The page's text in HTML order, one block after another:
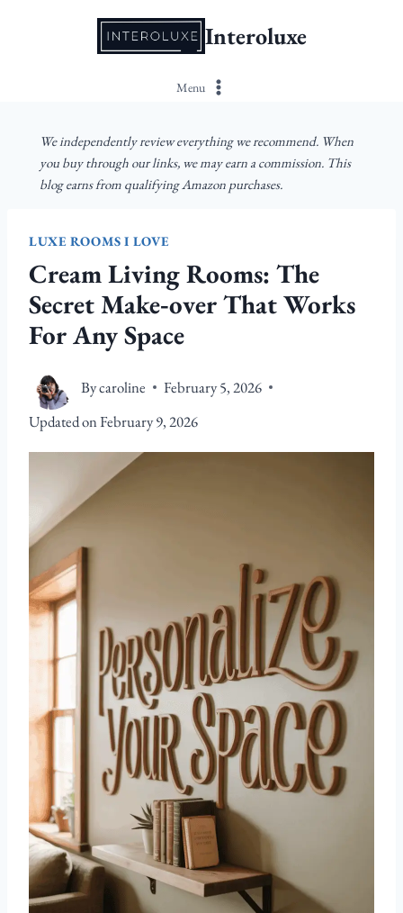
Interoluxe
Menu
We independently review everything we recommend. When
you buy through our links, we may earn a commission. This
blog earns from qualifying Amazon purchases.
LUXE ROOMS I LOVE
Cream Living Rooms: The
Secret Make‑over That Works
For Any Space
Bycaroline
February 5, 2026
Updated onFebruary 9, 2026